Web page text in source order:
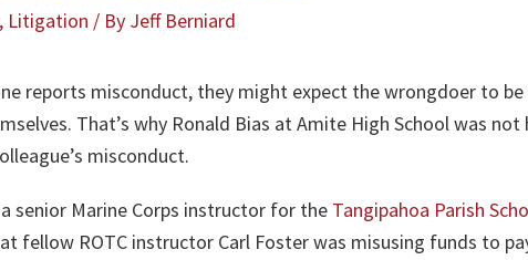
, Litigation / By Jeff Berniard
reports misconduct, they might expect the wrongdoer to
That’s why Ronald Bias at Amite High School was
misconduct.
a senior Marine Corps instructor for the Tangipahoa Parish
fellow ROTC instructor Carl Foster was misusing funds to